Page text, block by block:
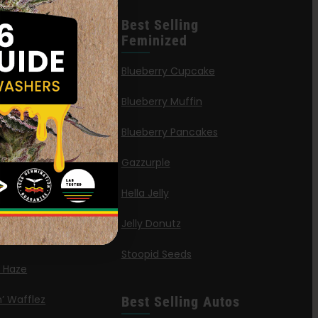
Queen
Octane
Autoflower
Wafflez
Best Selling
Feminized
Blueberry Cupcake
Blueberry Muffin
Blueberry Pancakes
Gazzurple
Hella Jelly
Jelly Donutz
Stoopid Seeds
Best Selling Autos